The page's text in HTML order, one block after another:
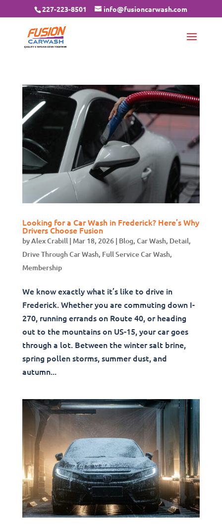
227-223-8501 info@fusioncarwash.com
Looking for a Car Wash in Frederick? Here’s Why
Drivers Choose Fusion
byAlex Crabill| Mar 18, 2026| Blog, Car Wash, Detail,
Drive Through Car Wash, Full Service Car Wash,
Membership
We know exactly what it’s like to drive in
Frederick. Whether you are commuting down I-
270, running errands on Route 40, or heading
out to the mountains on US-15, your car goes
through a lot. Between the winter salt brine,
spring pollen storms, summer dust, and
autumn...